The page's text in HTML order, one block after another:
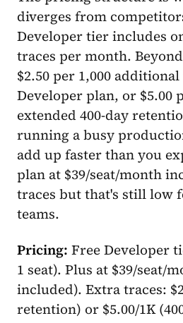
diverges from
Developer tier includes
traces per month.
$2.50 per 1,000
Developer plan, or $5.00
extended 400-day
running a busy
add up faster than you
plan at $39/seat/month
traces but that's still low
teams.
Pricing: Free Developer
1 seat). Plus at $39/seat/
included). Extra traces:
retention) or $5.00/1K